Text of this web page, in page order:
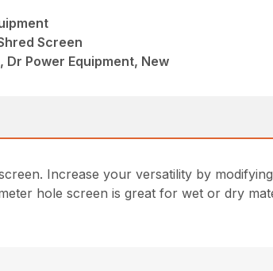
Screen
Dr Power Equipment, New
Increase your versatility by
hole screen is great for wet or dry